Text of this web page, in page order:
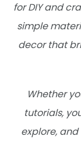
for DIY and
simple
decor that
Whether
tutorials,
explore,